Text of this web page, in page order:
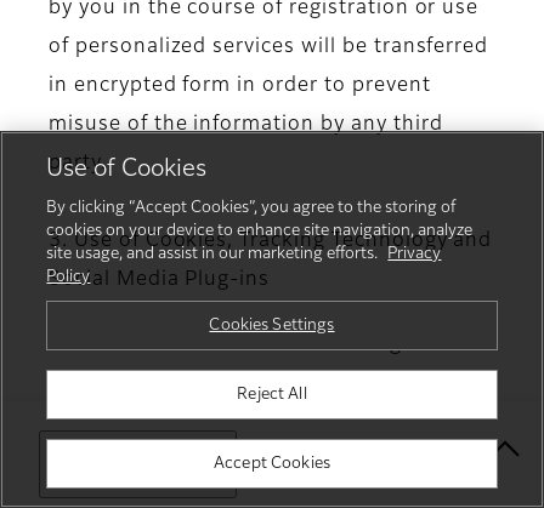
Select Your Location
by you in the course of registration or use
of personalized services will be transferred
in encrypted form in order to prevent
misuse of the information by any third
party.
3. Use of Cookies, Tracking Technology and
Social Media Plug-ins
Our Website(s) and App(s) may use
“Cookies” or similar technologies (analysis
Use of Cookies
By clicking “Accept Cookies”, you agree to the storing of
cookies on your device to enhance site navigation, analyze
site usage, and assist in our marketing efforts.
Privacy
Policy
Cookies Settings
Reject All
Accept Cookies